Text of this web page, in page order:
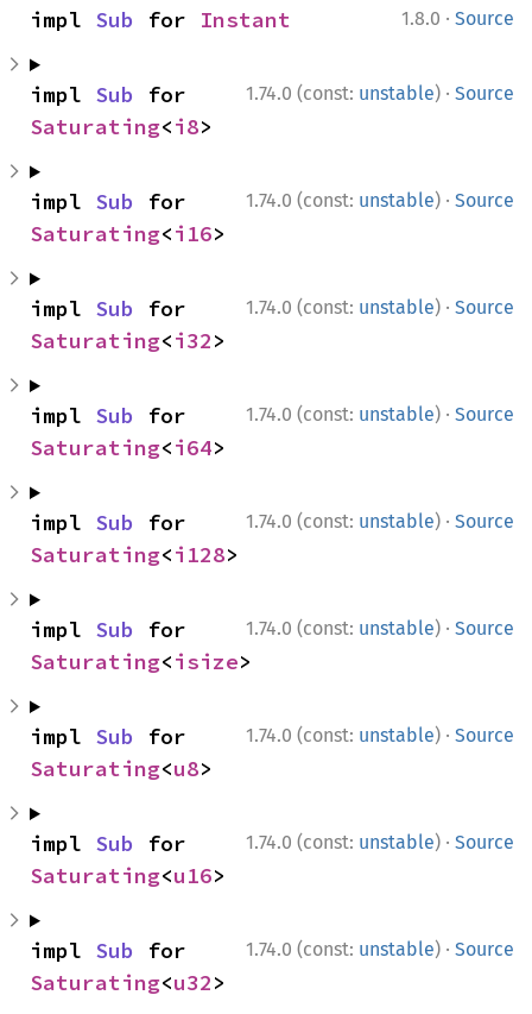
1.8.0 · Source
impl Sub for Instant
1.74.0 (const: unstable) · Source
impl Sub
Saturating<i8>
1.74.0 (const: unstable) · Source
impl Sub
Saturating<i16>
1.74.0 (const: unstable) · Source
impl Sub
Saturating<i32>
1.74.0 (const: unstable) · Source
impl Sub
Saturating<i64>
1.74.0 (const: unstable) · Source
impl Sub
Saturating<i128>
1.74.0 (const: unstable) · Source
impl Sub
Saturating<isize>
1.74.0 (const: unstable) · Source
impl Sub
Saturating<u8>
1.74.0 (const: unstable) · Source
impl Sub
Saturating<u16>
1.74.0 (const: unstable) · Source
impl Sub
Saturating<u32>